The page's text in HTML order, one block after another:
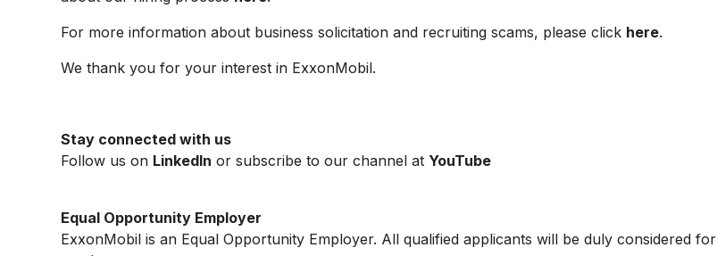
For more information about business solicitation and recruiting scams, please click here.
We thank you for your interest in ExxonMobil.
Stay connected with us
Follow us on LinkedIn or subscribe to our channel at YouTube
Equal Opportunity Employer
ExxonMobil is an Equal Opportunity Employer. All qualified applicants will be duly considered for